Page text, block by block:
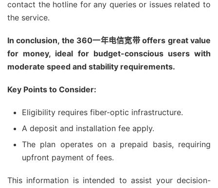
contact the hotline for any queries or issues related to
the service.
In conclusion, the 360一年电信宽带 offers great value
for money, ideal for budget-conscious users with
moderate speed and stability requirements.
Key Points to Consider:
Eligibility requires fiber-optic infrastructure.
A deposit and installation fee apply.
The plan operates on a prepaid basis, requiring
upfront payment of fees.
This information is intended to assist your decision-